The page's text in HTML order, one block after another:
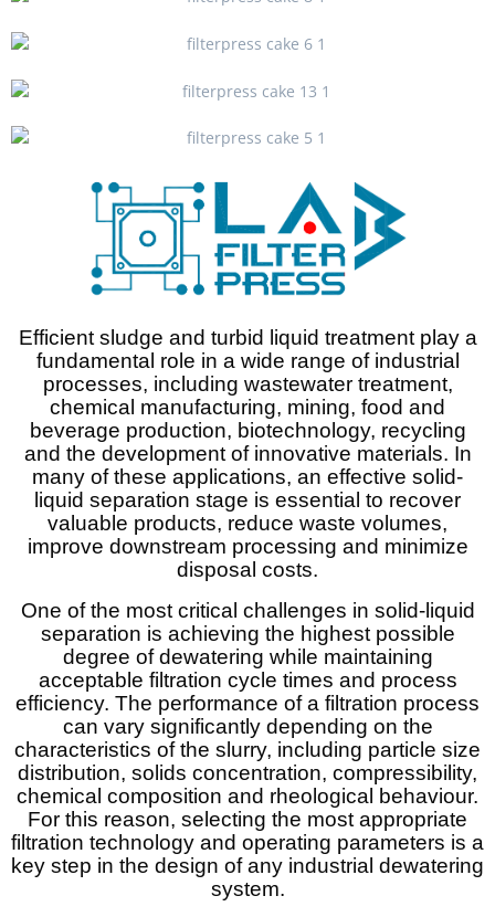
Efficient sludge and turbid liquid treatment play a
fundamental role in a wide range of industrial
processes, including wastewater treatment,
chemical manufacturing, mining, food and
beverage production, biotechnology, recycling
and the development of innovative materials. In
many of these applications, an effective solid-
liquid separation stage is essential to recover
valuable products, reduce waste volumes,
improve downstream processing and minimize
disposal costs.
One of the most critical challenges in solid-liquid
separation is achieving the highest possible
degree of dewatering while maintaining
acceptable filtration cycle times and process
efficiency. The performance of a filtration process
can vary significantly depending on the
characteristics of the slurry, including particle size
distribution, solids concentration, compressibility,
chemical composition and rheological behaviour.
For this reason, selecting the most appropriate
filtration technology and operating parameters is a
key step in the design of any industrial dewatering
system.